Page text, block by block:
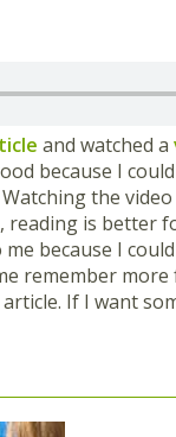
and watched a
because I
the
, reading is better
because I
remember
If I want